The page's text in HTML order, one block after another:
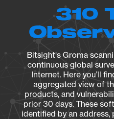
310
Bitsight's Groma
continuous global
Internet. Here you’ll
aggregated view of
products, and
prior 30 days. These
identified by an address,